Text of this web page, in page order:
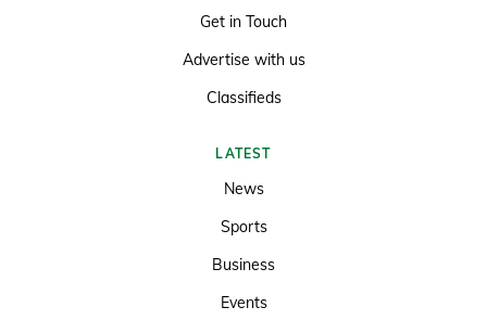
Get in Touch
Advertise with us
Classifieds
LATEST
News
Sports
Business
Events